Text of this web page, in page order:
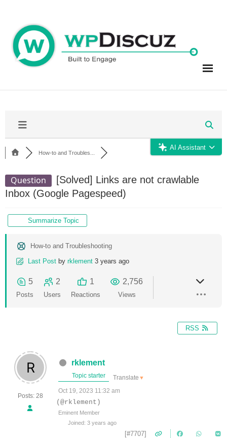
content
AI Assistant
How-to and Troubles...
Question [Solved] Links are not crawlable
Inbox (Google Pagespeed)
Summarize Topic
How-to and Troubleshooting
Last Post by rklement 3 years ago
5
Posts
2
Users
1
Reactions
2,756
Views
RSS
Posts: 28
rklement
Topic starter Translate ▼
Oct 19, 2023 11:32 am
(@rklement)
Eminent Member
Joined: 3 years ago
[#7707]